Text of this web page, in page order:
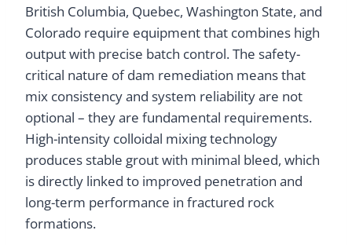
British Columbia, Quebec, Washington State, and
Colorado require equipment that combines high
output with precise batch control. The safety-
critical nature of dam remediation means that
mix consistency and system reliability are not
optional – they are fundamental requirements.
High-intensity colloidal mixing technology
produces stable grout with minimal bleed, which
is directly linked to improved penetration and
long-term performance in fractured rock
formations.